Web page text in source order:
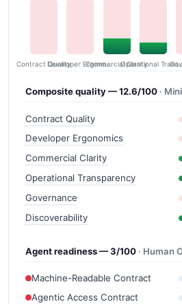
Contract Quality Developer Ergonomics
Commercial Clarity
Composite quality — 12.6/100 ·
Contract Quality
Developer Ergonomics
Commercial Clarity
Operational Transparency
Governance
Discoverability
Agent readiness — 3/100 · Human
Machine-Readable Contract
Agentic Access Contract